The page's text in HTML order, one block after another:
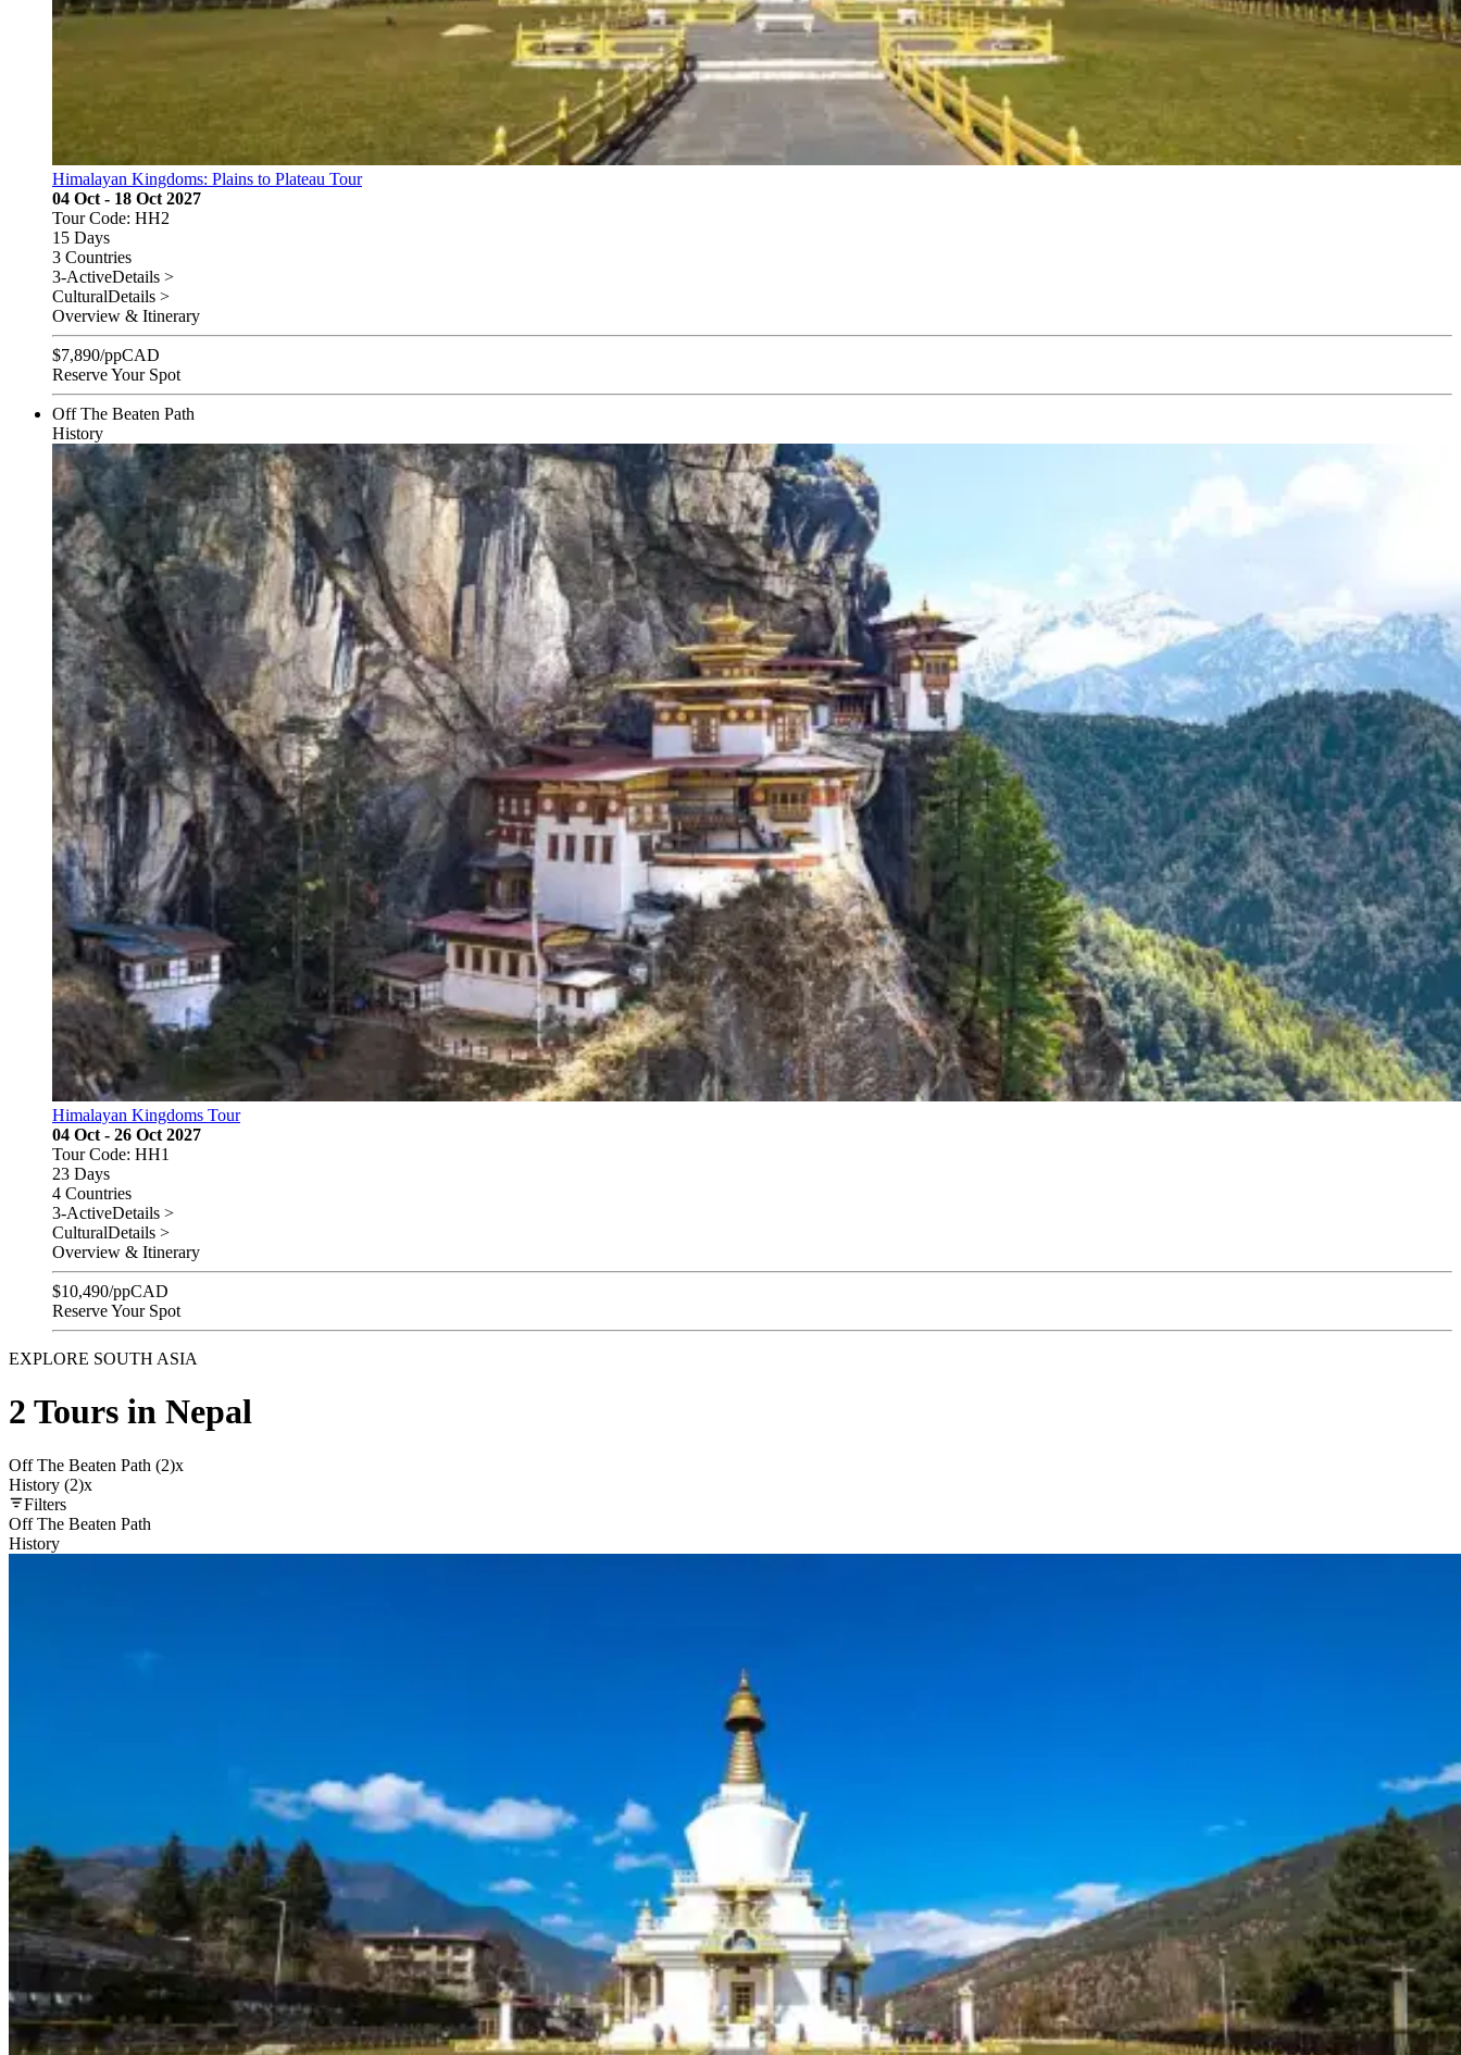
Himalayan Kingdoms: Plains to Plateau Tour
04 Oct - 18 Oct 2027
Tour Code: HH2
15 Days
3 Countries
3-ActiveDetails >
CulturalDetails >
Overview & Itinerary
$7,890/ppCAD
Reserve Your Spot
Off The Beaten Path
History
Himalayan Kingdoms Tour
04 Oct - 26 Oct 2027
Tour Code: HH1
23 Days
4 Countries
3-ActiveDetails >
CulturalDetails >
Overview & Itinerary
$10,490/ppCAD
Reserve Your Spot
EXPLORE SOUTH ASIA
2 Tours in Nepal
Off The Beaten Path (2)x
History (2)x
Filters
Off The Beaten Path
History